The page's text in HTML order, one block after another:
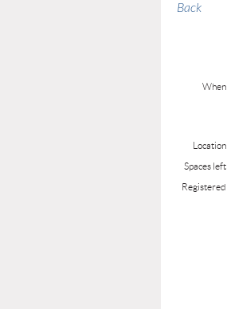
Back
When
Location
Spaces left
Registered